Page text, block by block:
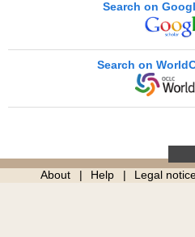
Search on
Search on
About Help Legal